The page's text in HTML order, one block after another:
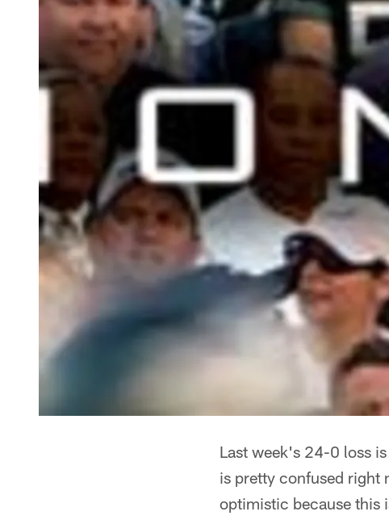
Last week's 24-0 loss
is pretty confused right
optimistic because this